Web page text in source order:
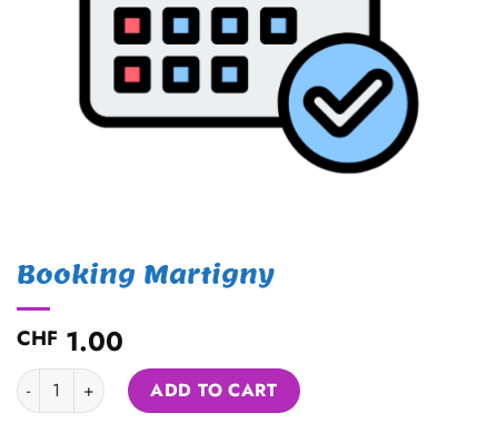
Booking Martigny
CHF 1.00
Booking Martigny quantityADD TO CART Alternative: